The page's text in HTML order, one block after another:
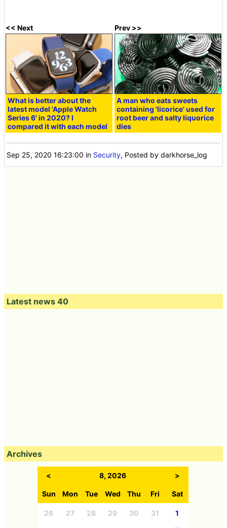
<< Next
What is better about the
latest model 'Apple Watch
Series 6' in 2020? I
compared it with each model
Prev >>
A man who eats sweets
containing 'licorice' used for
root beer and salty liquorice
dies
Sep 25, 2020 16:23:00 in Security, Posted by darkhorse_log
Latest news 40
Archives
< 8, 2026 >
Sun Mon Tue Wed Thu Fri Sat
26 27 28 29 30 31 1